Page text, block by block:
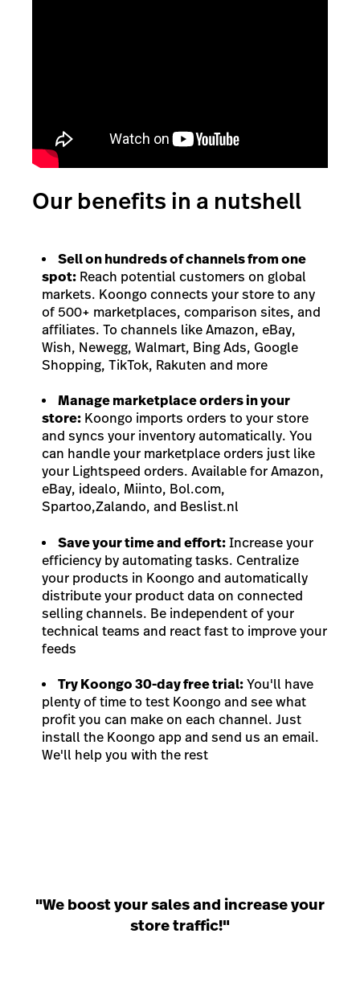
Our benefits in a nutshell
Sell on hundreds of channels from one
spot: Reach potential customers on global
markets. Koongo connects your store to any
of 500+ marketplaces, comparison sites, and
affiliates. To channels like Amazon, eBay,
Wish, Newegg, Walmart, Bing Ads, Google
Shopping, TikTok, Rakuten and more
Manage marketplace orders in your
store: Koongo imports orders to your store
and syncs your inventory automatically. You
can handle your marketplace orders just like
your Lightspeed orders. Available for Amazon,
eBay, idealo, Miinto, Bol.com,
Spartoo,Zalando, and Beslist.nl
Save your time and effort:Increase your
efficiency by automating tasks. Centralize
your products in Koongo and automatically
distribute your product data on connected
selling channels. Be independent of your
technical teams and react fast to improve your
feeds
Try Koongo 30-day free trial:You'll have
plenty of time to test Koongo and see what
profit you can make on each channel. Just
install the Koongo app and send us an email.
We'll help you with the rest
"We boost your sales and increase your
store traffic!"